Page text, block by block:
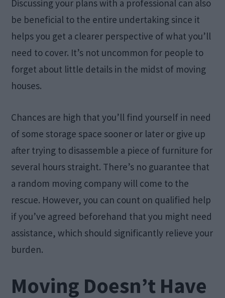
Discussing your plans with a professional can also
be beneficial to the entire undertaking since it
helps you get a clearer perspective of what you’ll
need to cover. It’s not uncommon for people to
forget about little details in the midst of moving
houses.
Chances are high that you’ll find yourself in need
of some storage space sooner or later or give up
after trying to disassemble a piece of furniture for
several hours straight. There’s no guarantee that
a random moving company will come to the
rescue. However, you can count on qualified help
if you’ve agreed beforehand that you might need
assistance, which should significantly relieve your
burden.
Moving Doesn’t Have